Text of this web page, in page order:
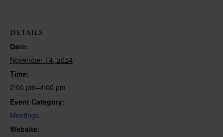
DETAILS
Date:
November 14, 2024
Time:
2:00 pm–4:00 pm
Event Category:
Meetings
Website: